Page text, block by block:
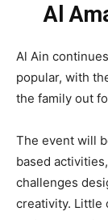
Al
Al Ain
popular, with
the family out
The event will
based
challenges
creativity. Little